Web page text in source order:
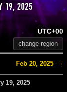
19, 2025
UTC+00
change region
Feb 20, 2025
19, 2025